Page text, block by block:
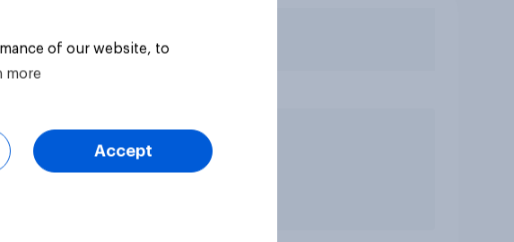
of our website, to
more
Accept